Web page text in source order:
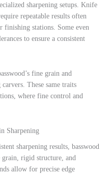
sharpening setups. Knife
repeatable results often
finishing stations. Some even
to ensure a consistent
fine grain and
These same traits
where fine control and
Sharpening
sharpening results, basswood
rigid structure, and
allow for precise edge